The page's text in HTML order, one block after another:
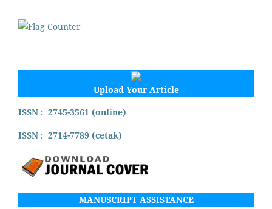
Upload Your Article
ISSN : 2745-3561 (online)
ISSN : 2714-7789 (cetak)
MANUSCRIPT ASSISTANCE